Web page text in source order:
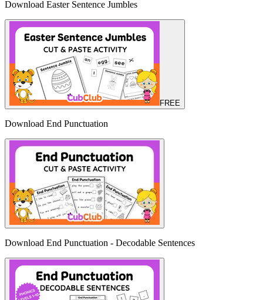
Download Easter Sentence Jumbles
FREE
Download End Punctuation
Download End Punctuation - Decodable Sentences